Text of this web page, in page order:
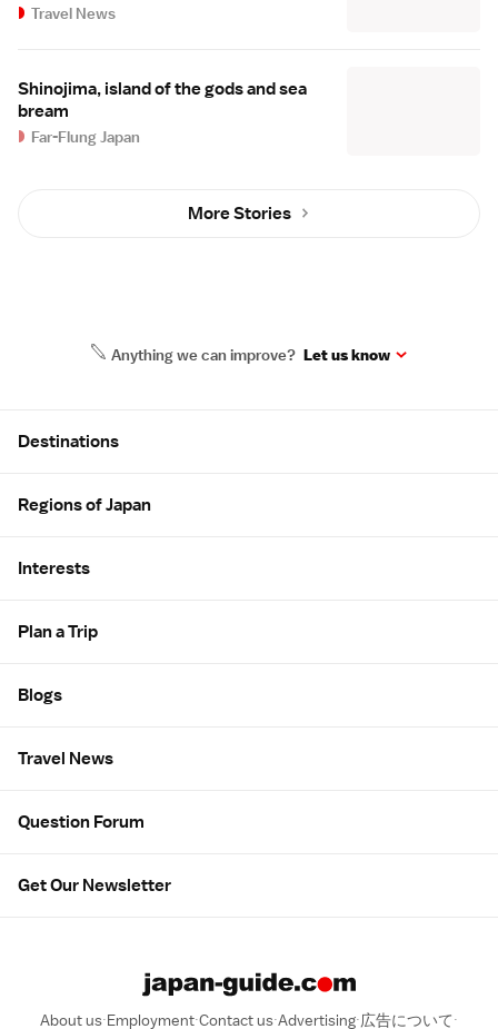
Travel News
Shinojima, island of the gods and sea
bream
Far-Flung Japan
More Stories
Anything we can improve? Let us know
Destinations
Regions of Japan
Interests
Plan a Trip
Blogs
Travel News
Question Forum
Get Our Newsletter
About us Employment Contact us Advertising 広告について